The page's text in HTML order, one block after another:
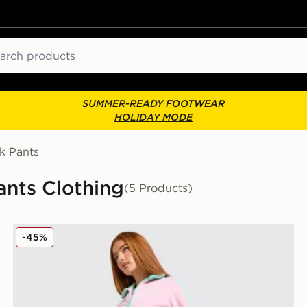
SUMMER-READY FOOTWEAR
HOLIDAY MODE
Pants
Clothing(5 Products)
adidas Originals Classic Track Pants
-45%